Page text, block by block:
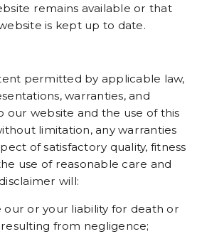
remains available or that
is kept up to date.
permitted by applicable law,
warranties, and
our website and the use of this
limitation, any warranties
of satisfactory quality, fitness
use of reasonable care and
will:
our or your liability for death or
from negligence;